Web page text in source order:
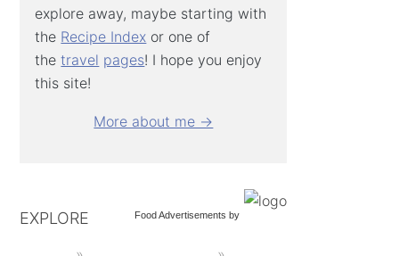
explore away, maybe starting with
the Recipe Index or one of
thetravel pages! I hope you enjoy
this site!
More about me →
Food Advertisements by
EXPLORE